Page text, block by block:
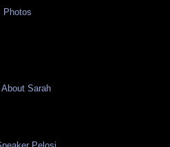
Photos
Sarah